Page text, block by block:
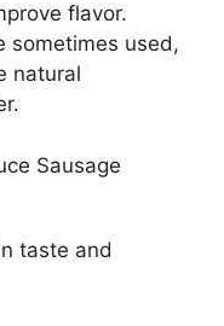
flavor.
sometimes used,
natural
Sausage
taste and